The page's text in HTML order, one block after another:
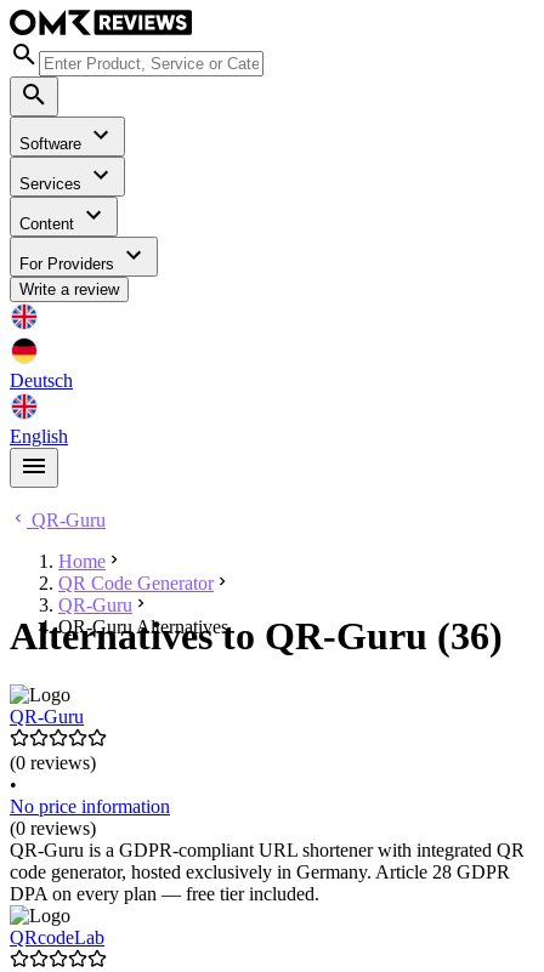
Software
Services
Content
For Providers
Write a review
Deutsch
English
QR-Guru
Home
QR Code Generator
QR-Guru
QR-Guru Alternatives
Alternatives to QR-Guru (36)
QR-Guru
(0 reviews)
•
No price information
(0 reviews)
QR-Guru is a GDPR-compliant URL shortener with integrated QR
code generator, hosted exclusively in Germany. Article 28 GDPR
DPA on every plan — free tier included.
QRcodeLab